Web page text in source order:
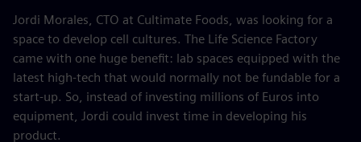
Jordi Morales, CTO at Cultimate Foods, was looking for a
space to develop cell cultures. The Life Science Factory
came with one huge benefit: lab spaces equipped with the
latest high-tech that would normally not be fundable for a
start-up. So, instead of investing millions of Euros into
equipment, Jordi could invest time in developing his
product.